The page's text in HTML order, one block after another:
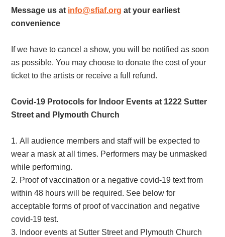
Message us at info@sfiaf.org at your earliest
convenience
If we have to cancel a show, you will be notified as soon
as possible. You may choose to donate the cost of your
ticket to the artists or receive a full refund.
Covid-19 Protocols for Indoor Events at 1222 Sutter
Street and Plymouth Church
All audience members and staff will be expected to
wear a mask at all times. Performers may be unmasked
while performing.
Proof of vaccination or a negative covid-19 text from
within 48 hours will be required. See below for
acceptable forms of proof of vaccination and negative
covid-19 test.
Indoor events at Sutter Street and Plymouth Church